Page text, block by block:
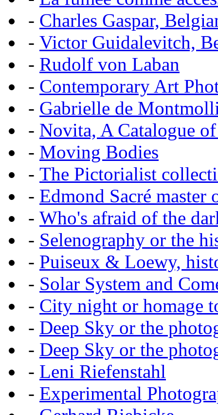
- Charles Gaspar,
- Victor Guidalevitch,
- Rudolf von Laban
- Contemporary Art
- Gabrielle de
- Novita, A Catalogue
- Moving Bodies
- The Pictorialist
- Edmond Sacré master
- Who's afraid of the
- Selenography or the
- Puiseux & Loewy,
- Solar System and
- City night or homage
- Deep Sky or the
- Deep Sky or the
- Leni Riefenstahl
- Experimental